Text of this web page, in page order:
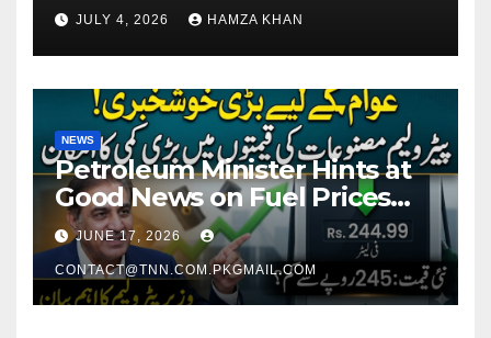
JULY 4, 2026 HAMZA KHAN
NEWS
Petroleum Minister Hints at
Good News on Fuel Prices
Soon as Petrol Remains
Around Rs. 250 Per Liter
JUNE 17, 2026
CONTACT@TNN.COM.PKGMAIL.COM